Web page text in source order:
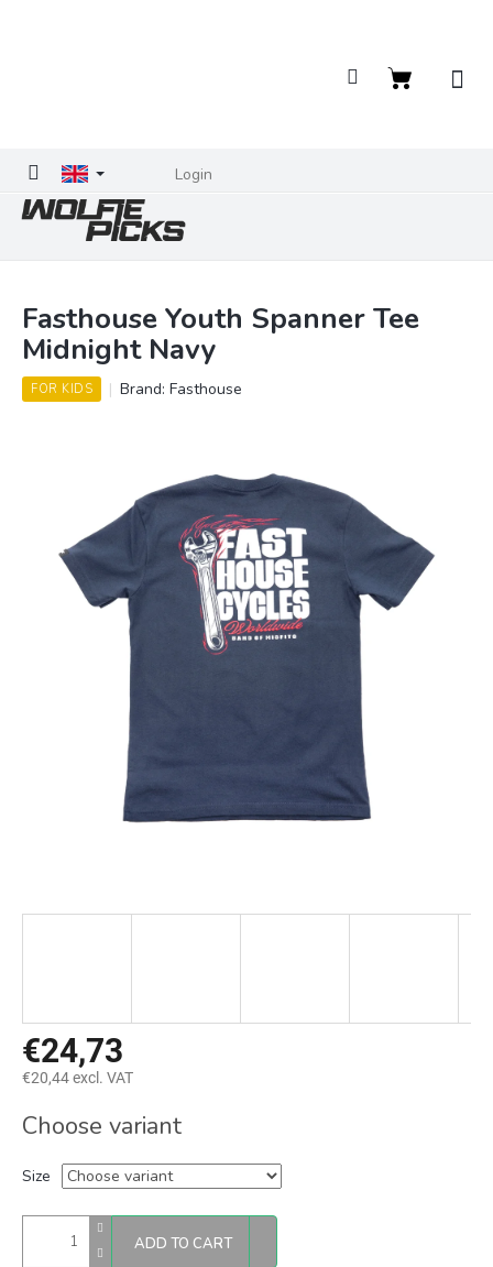
Login
Shopping
Fasthouse Youth Spanner Tee
Midnight Navy
FOR KIDS Brand: Fasthouse
€24,73
€20,44 excl. VAT
price:
Choose variant
Size
ADD TO CART